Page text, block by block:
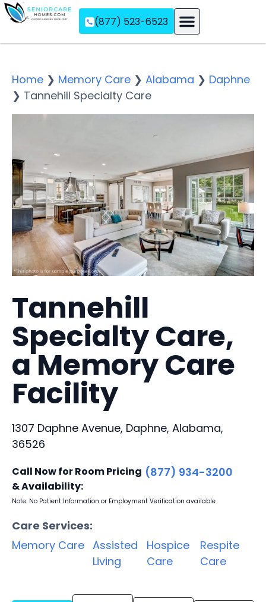
(877) 523-6523
Home ❯ Memory Care ❯ Alabama ❯ Daphne
❯ Tannehill Specialty Care
Tannehill
Specialty Care,
a Memory Care
Facility
1307 Daphne Avenue, Daphne, Alabama,
36526
Call Now for Room Pricing
& Availability:
(877) 934-3200
Note: No Patient Information or Employment Verification available
Care Services:
Memory Care Assisted
Living
Hospice
Care
Respite
Care